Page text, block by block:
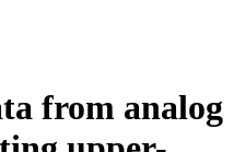
from analog